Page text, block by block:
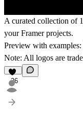
A curated collection of
your Framer projects.
Preview with examples:
Note: All logos are
26